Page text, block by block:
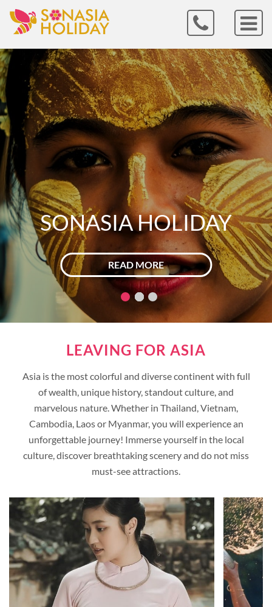
VIETNAM
READ MORE
LEAVING FOR ASIA
Asia is the most colorful and diverse continent with full
of wealth, unique history, standout culture, and
marvelous nature. Whether in Thailand, Vietnam,
Cambodia, Laos or Myanmar, you will experience an
unforgettable journey! Immerse yourself in the local
culture, discover breathtaking scenery and do not miss
must-see attractions.